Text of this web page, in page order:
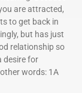
are attracted,
to get back in
but has just
relationship so
desire for
words: 1A